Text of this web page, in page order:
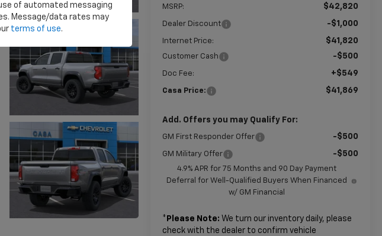
MSRP: $42,820
Dealer Discount -$1,000
Internet Price: $41,820
Customer Cash -$500
Doc Fee: +$549
Casa Price: $41,869
Add. Offers you may Qualify For:
GM First Responder Offer -$500
GM Military Offer -$500
4.9% APR for 75 Months and 90 Day Payment
Deferral for Well-Qualified Buyers When Financed
w/ GM Financial
* Please Note: We turn our inventory daily, please
check with the dealer to confirm vehicle
of automated messaging
Message/data rates may
terms of use.